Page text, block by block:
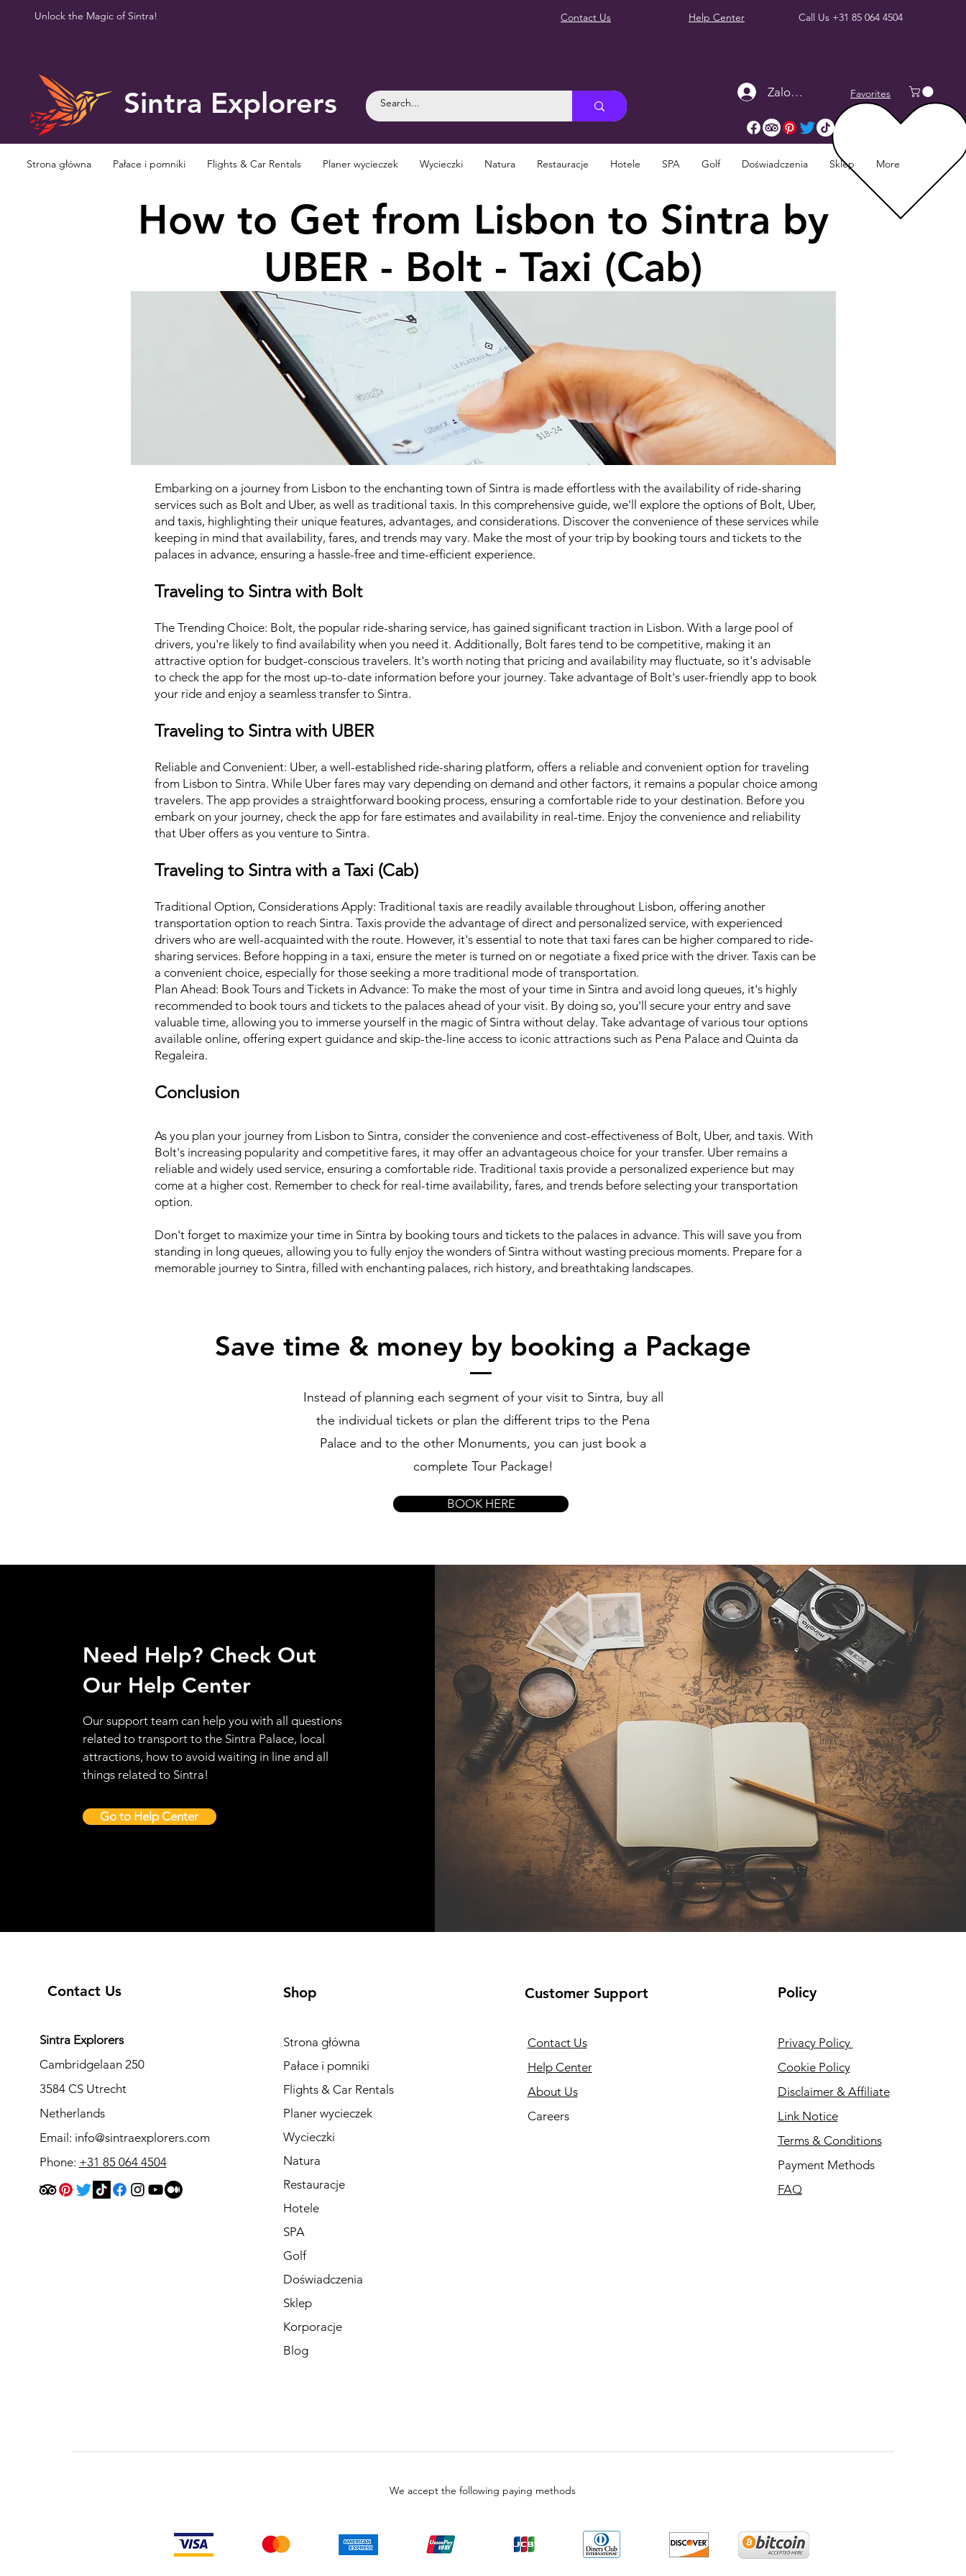
Unlock the Magic of Sintra! Contact Us Help Center Call Us +31 85 064 4504
Sintra Explorers Zaloguj się Favorites
Strona główna Pałace i pomniki Flights & Car Rentals Planer wycieczek Wycieczki Natura Restauracje Hotele SPA Golf Doświadczenia Sklep More
How to Get from Lisbon to Sintra by
UBER - Bolt - Taxi (Cab)
Embarking on a journey from Lisbon to the enchanting town of Sintra is made effortless with the availability of ride-sharing
services such as Bolt and Uber, as well as traditional taxis. In this comprehensive guide, we'll explore the options of Bolt, Uber,
and taxis, highlighting their unique features, advantages, and considerations. Discover the convenience of these services while
keeping in mind that availability, fares, and trends may vary. Make the most of your trip by booking tours and tickets to the
palaces in advance, ensuring a hassle-free and time-efficient experience.
Traveling to Sintra with Bolt
The Trending Choice: Bolt, the popular ride-sharing service, has gained significant traction in Lisbon. With a large pool of
drivers, you're likely to find availability when you need it. Additionally, Bolt fares tend to be competitive, making it an
attractive option for budget-conscious travelers. It's worth noting that pricing and availability may fluctuate, so it's advisable
to check the app for the most up-to-date information before your journey. Take advantage of Bolt's user-friendly app to book
your ride and enjoy a seamless transfer to Sintra.
Traveling to Sintra with UBER
Reliable and Convenient: Uber, a well-established ride-sharing platform, offers a reliable and convenient option for traveling
from Lisbon to Sintra. While Uber fares may vary depending on demand and other factors, it remains a popular choice among
travelers. The app provides a straightforward booking process, ensuring a comfortable ride to your destination. Before you
embark on your journey, check the app for fare estimates and availability in real-time. Enjoy the convenience and reliability
that Uber offers as you venture to Sintra.
Traveling to Sintra with a Taxi (Cab)
Traditional Option, Considerations Apply: Traditional taxis are readily available throughout Lisbon, offering another
transportation option to reach Sintra. Taxis provide the advantage of direct and personalized service, with experienced
drivers who are well-acquainted with the route. However, it's essential to note that taxi fares can be higher compared to ride-
sharing services. Before hopping in a taxi, ensure the meter is turned on or negotiate a fixed price with the driver. Taxis can be
a convenient choice, especially for those seeking a more traditional mode of transportation.
Plan Ahead: Book Tours and Tickets in Advance: To make the most of your time in Sintra and avoid long queues, it's highly
recommended to book tours and tickets to the palaces ahead of your visit. By doing so, you'll secure your entry and save
valuable time, allowing you to immerse yourself in the magic of Sintra without delay. Take advantage of various tour options
available online, offering expert guidance and skip-the-line access to iconic attractions such as Pena Palace and Quinta da
Regaleira.
Conclusion
As you plan your journey from Lisbon to Sintra, consider the convenience and cost-effectiveness of Bolt, Uber, and taxis. With
Bolt's increasing popularity and competitive fares, it may offer an advantageous choice for your transfer. Uber remains a
reliable and widely used service, ensuring a comfortable ride. Traditional taxis provide a personalized experience but may
come at a higher cost. Remember to check for real-time availability, fares, and trends before selecting your transportation
option.
Don't forget to maximize your time in Sintra by booking tours and tickets to the palaces in advance. This will save you from
standing in long queues, allowing you to fully enjoy the wonders of Sintra without wasting precious moments. Prepare for a
memorable journey to Sintra, filled with enchanting palaces, rich history, and breathtaking landscapes.
Save time & money by booking a Package
Instead of planning each segment of your visit to Sintra, buy all
the individual tickets or plan the different trips to the Pena
Palace and to the other Monuments, you can just book a
complete Tour Package!
BOOK HERE
Need Help? Check Out
Our Help Center
Our support team can help you with all questions
related to transport to the Sintra Palace, local
attractions, how to avoid waiting in line and all
things related to Sintra!
Go to Help Center
Contact Us
Sintra Explorers
Cambridgelaan 250
3584 CS Utrecht
Netherlands
Email: info@sintraexplorers.com
Phone: +31 85 064 4504
Shop
Strona główna
Pałace i pomniki
Flights & Car Rentals
Planer wycieczek
Wycieczki
Natura
Restauracje
Hotele
SPA
Golf
Doświadczenia
Sklep
Korporacje
Blog
Customer Support
Contact Us
Help Center
About Us
Careers
Policy
Privacy Policy
Cookie Policy
Disclaimer & Affiliate
Link Notice
Terms & Conditions
Payment Methods
FAQ
We accept the following paying methods